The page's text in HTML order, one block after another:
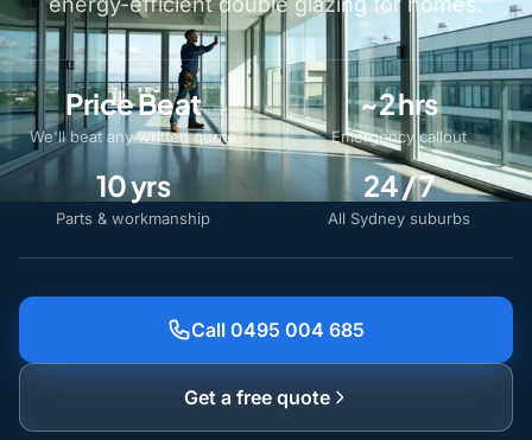
Price Beat
We'll beat any written quote
~2 hrs
Emergency callout
10 yrs
Parts & workmanship
24 / 7
All Sydney suburbs
Call 0495 004 685
Get a free quote